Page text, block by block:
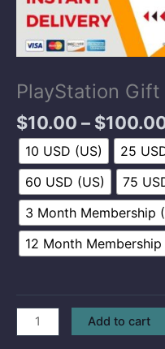
PlayStation Gift
$10.00 – $
10 USD (US) 25
60 USD (US)
75
3 Month Membership
12 Month Membership
Add to cart